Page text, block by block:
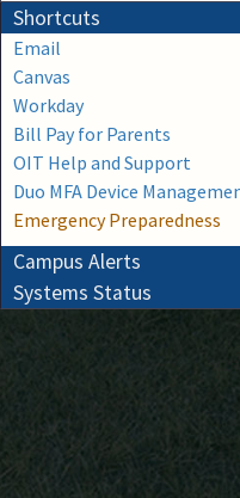
Shortcuts
Email
Canvas
Workday
Bill Pay for Parents
OIT Help and Support
Duo MFA Device
Emergency Preparedness
Campus Alerts
Systems Status